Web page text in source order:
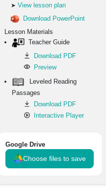
➤ View lesson plan
Download PowerPoint
Lesson Materials
Teacher Guide
Download PDF
Preview
Leveled Reading
Passages
Download PDF
Interactive Player
Google Drive
Choose files to save